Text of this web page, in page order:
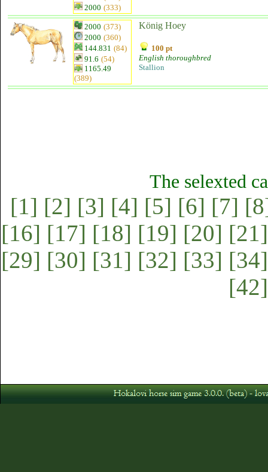
2000 (333)
2000 (373)
2000 (360)
144.831 (84)
91.6 (54)
1165.49
(389)
König Hoey
100 pt
English thoroughbred
Stallion
The selexted
[1] [2] [3] [4] [5] [6] [7]
[16] [17] [18] [19] [20] [21]
[29] [30] [31] [32] [33] [34]
[42]